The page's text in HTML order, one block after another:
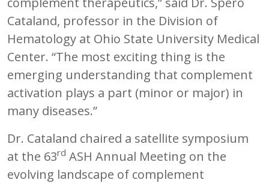
Cataland, professor in the Division of
Hematology at Ohio State University Medical
Center. “The most exciting thing is the
emerging understanding that complement
activation plays a part (minor or major) in
many diseases.”
Dr. Cataland chaired a satellite symposium
at the 63rd ASH Annual Meeting on the
evolving landscape of complement